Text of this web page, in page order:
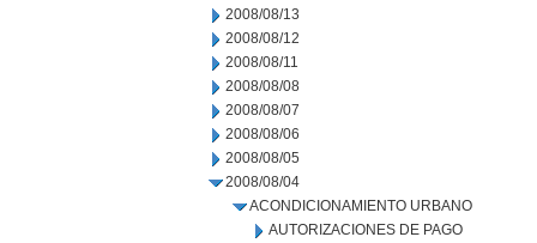
2008/08/13
2008/08/12
2008/08/11
2008/08/08
2008/08/07
2008/08/06
2008/08/05
2008/08/04
ACONDICIONAMIENTO URBANO
AUTORIZACIONES DE PAGO